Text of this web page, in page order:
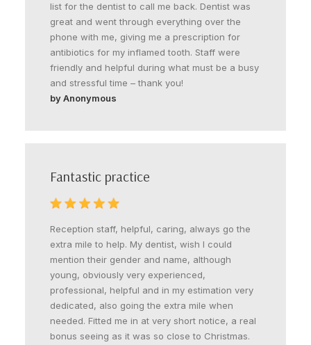
list for the dentist to call me back. Dentist was
great and went through everything over the
phone with me, giving me a prescription for
antibiotics for my inflamed tooth. Staff were
friendly and helpful during what must be a busy
and stressful time – thank you!
by Anonymous
Fantastic practice
Reception staff, helpful, caring, always go the
extra mile to help. My dentist, wish I could
mention their gender and name, although
young, obviously very experienced,
professional, helpful and in my estimation very
dedicated, also going the extra mile when
needed. Fitted me in at very short notice, a real
bonus seeing as it was so close to Christmas.